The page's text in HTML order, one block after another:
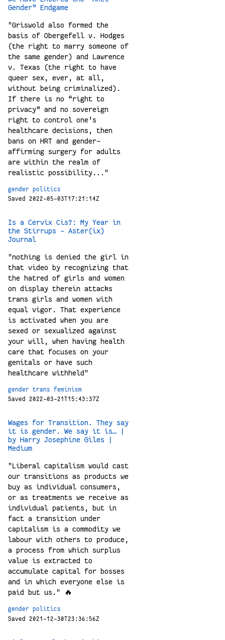
Gender” Endgame
"Griswold also formed the
basis of Obergefell v. Hodges
(the right to marry someone of
the same gender) and Lawrence
v. Texas (the right to have
queer sex, ever, at all,
without being criminalized).
If there is no “right to
privacy” and no sovereign
right to control one’s
healthcare decisions, then
bans on HRT and gender-
affirming surgery for adults
are within the realm of
realistic possibility..."
gender
politics
Saved 2022-05-03T17:21:14Z
Is a Cervix Cis?: My Year in
the Stirrups - Aster(ix)
Journal
"nothing is denied the girl in
that video by recognizing that
the hatred of girls and women
on display therein attacks
trans girls and women with
equal vigor. That experience
is activated when you are
sexed or sexualized against
your will, when having health
care that focuses on your
genitals or have such
healthcare withheld"
gender trans
feminism
Saved 2022-03-21T15:43:37Z
Wages for Transition. They say
it is gender. We say it is… |
by Harry Josephine Giles |
Medium
"Liberal capitalism would cast
our transitions as products we
buy as individual consumers,
or as treatments we receive as
individual patients, but in
fact a transition under
capitalism is a commodity we
labour with others to produce,
a process from which surplus
value is extracted to
accumulate capital for bosses
and in which everyone else is
paid but us." 🔥
gender
politics
Saved 2021-12-30T23:36:56Z